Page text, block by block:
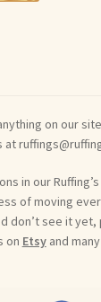
on our
in our
of moving
don’t see it
on Etsyand